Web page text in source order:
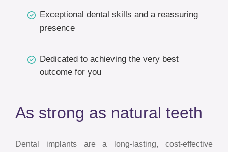
Exceptional dental skills and a reassuring
presence
Dedicated to achieving the very best
outcome for you
As strong as natural teeth
Dental implants are a long-lasting, cost-effective